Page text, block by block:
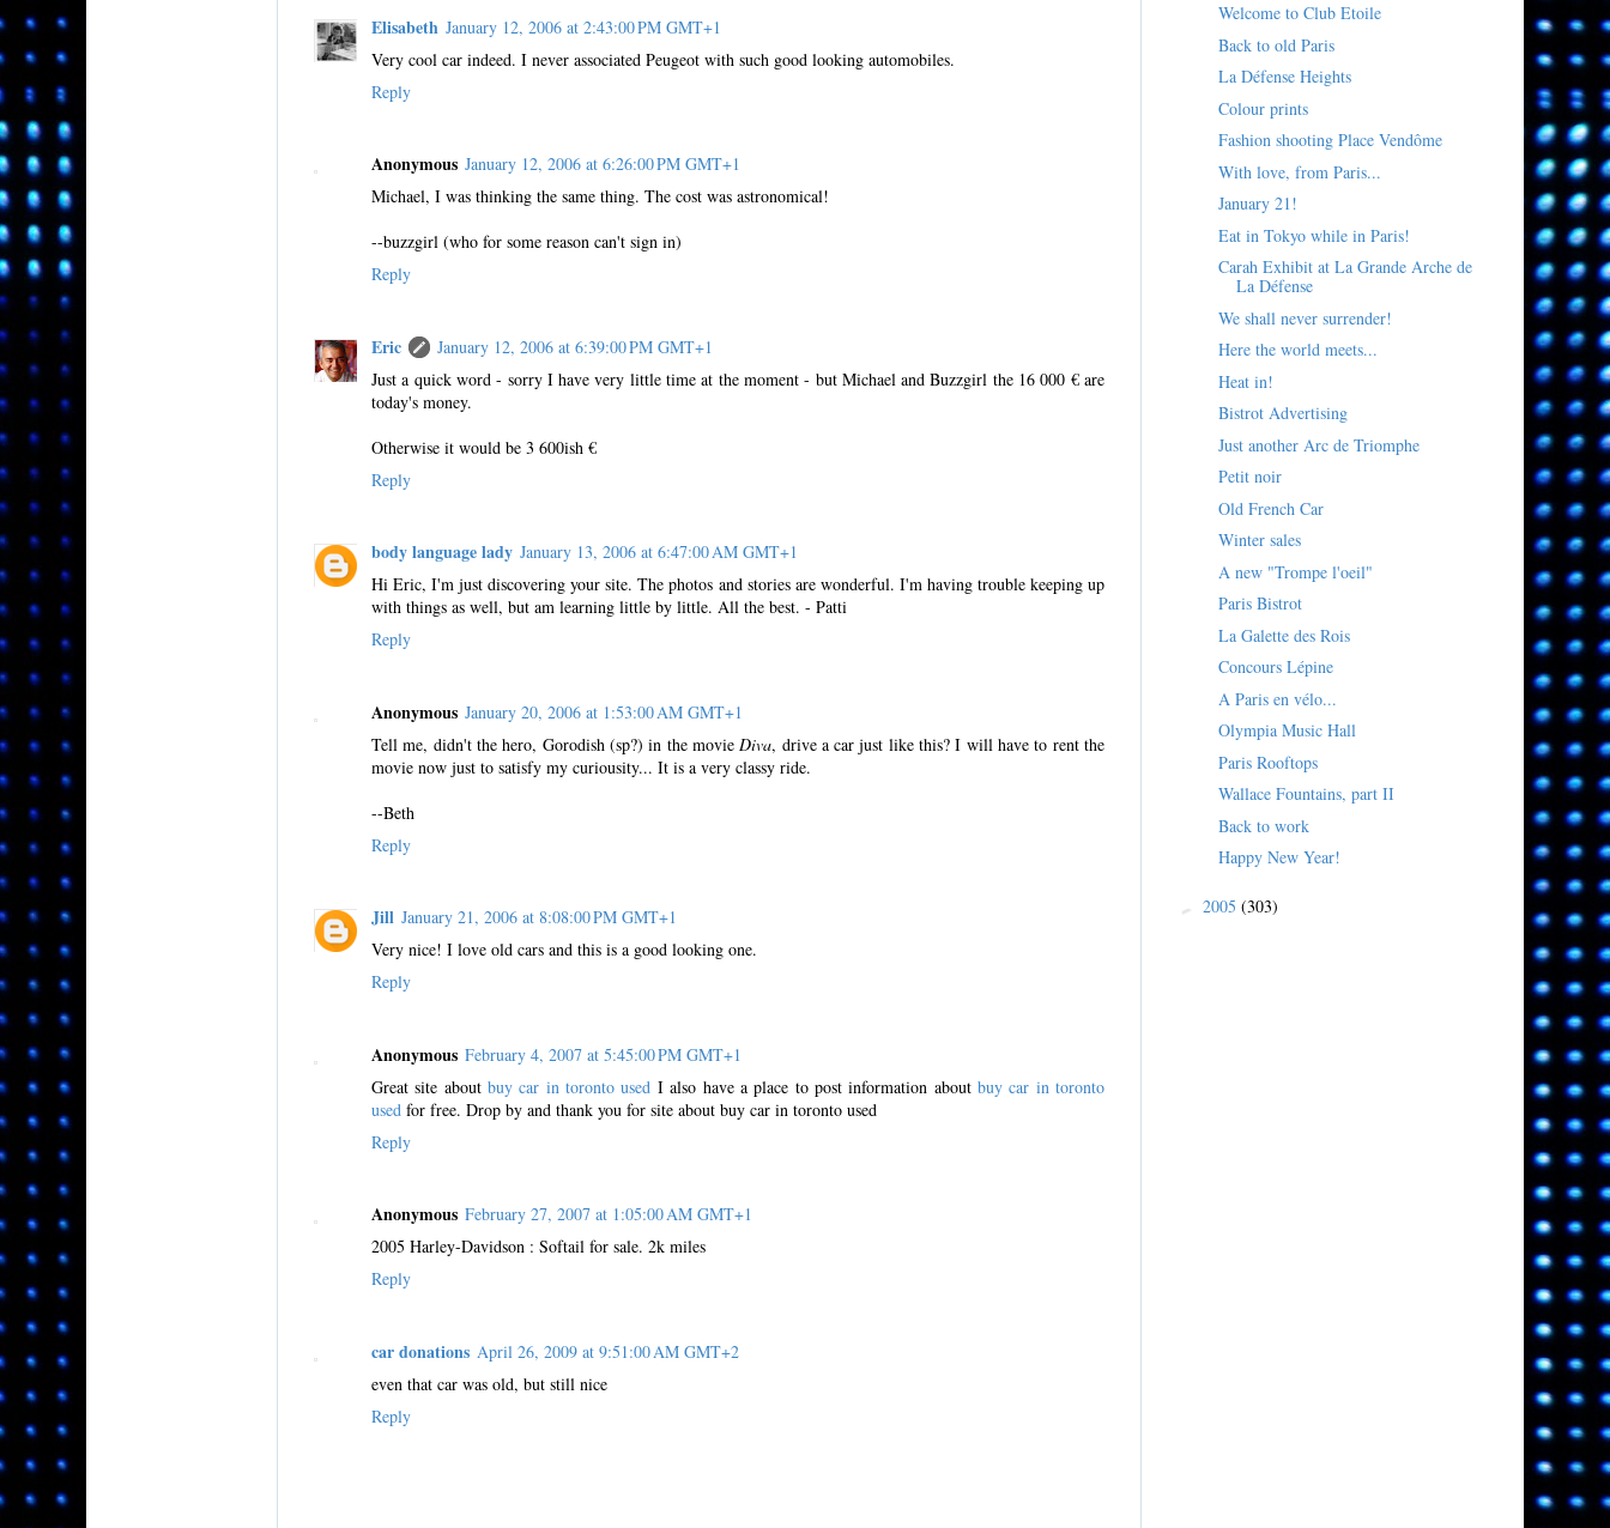
Elisabeth January 12, 2006 at 2:43:00 PM GMT+1
Very cool car indeed. I never associated Peugeot with such good looking automobiles.
Reply
Anonymous January 12, 2006 at 6:26:00 PM GMT+1
Michael, I was thinking the same thing. The cost was astronomical!
--buzzgirl (who for some reason can't sign in)
Reply
Eric
January 12, 2006 at 6:39:00 PM GMT+1
Just a quick word - sorry I have very little time at the moment - but Michael and Buzzgirl the 16 000 € are
today's money.
Otherwise it would be 3 600ish €
Reply
body language lady January 13, 2006 at 6:47:00 AM GMT+1
Hi Eric, I'm just discovering your site. The photos and stories are wonderful. I'm having trouble keeping up
with things as well, but am learning little by little. All the best. - Patti
Reply
Anonymous January 20, 2006 at 1:53:00 AM GMT+1
Tell me, didn't the hero, Gorodish (sp?) in the movieDiva, drive a car just like this? I will have to rent the
movie now just to satisfy my curiousity... It is a very classy ride.
--Beth
Reply
Jill January 21, 2006 at 8:08:00 PM GMT+1
Very nice! I love old cars and this is a good looking one.
Reply
Anonymous February 4, 2007 at 5:45:00 PM GMT+1
Great site aboutbuy car in toronto used I also have a place to post information about buy car in toronto
used for free. Drop by and thank you for site about buy car in toronto used
Reply
Anonymous February 27, 2007 at 1:05:00 AM GMT+1
2005 Harley-Davidson : Softail for sale. 2k miles
Reply
car donations April 26, 2009 at 9:51:00 AM GMT+2
even that car was old, but still nice
Reply
Welcome to Club Etoile
Back to old Paris
La Défense Heights
Colour prints
Fashion shooting Place Vendôme
With love, from Paris...
January 21!
Eat in Tokyo while in Paris!
Carah Exhibit at La Grande Arche de
La Défense
We shall never surrender!
Here the world meets...
Heat in!
Bistrot Advertising
Just another Arc de Triomphe
Petit noir
Old French Car
Winter sales
A new "Trompe l'oeil"
Paris Bistrot
La Galette des Rois
Concours Lépine
A Paris en vélo...
Olympia Music Hall
Paris Rooftops
Wallace Fountains, part II
Back to work
Happy New Year!
► 2005 (303)